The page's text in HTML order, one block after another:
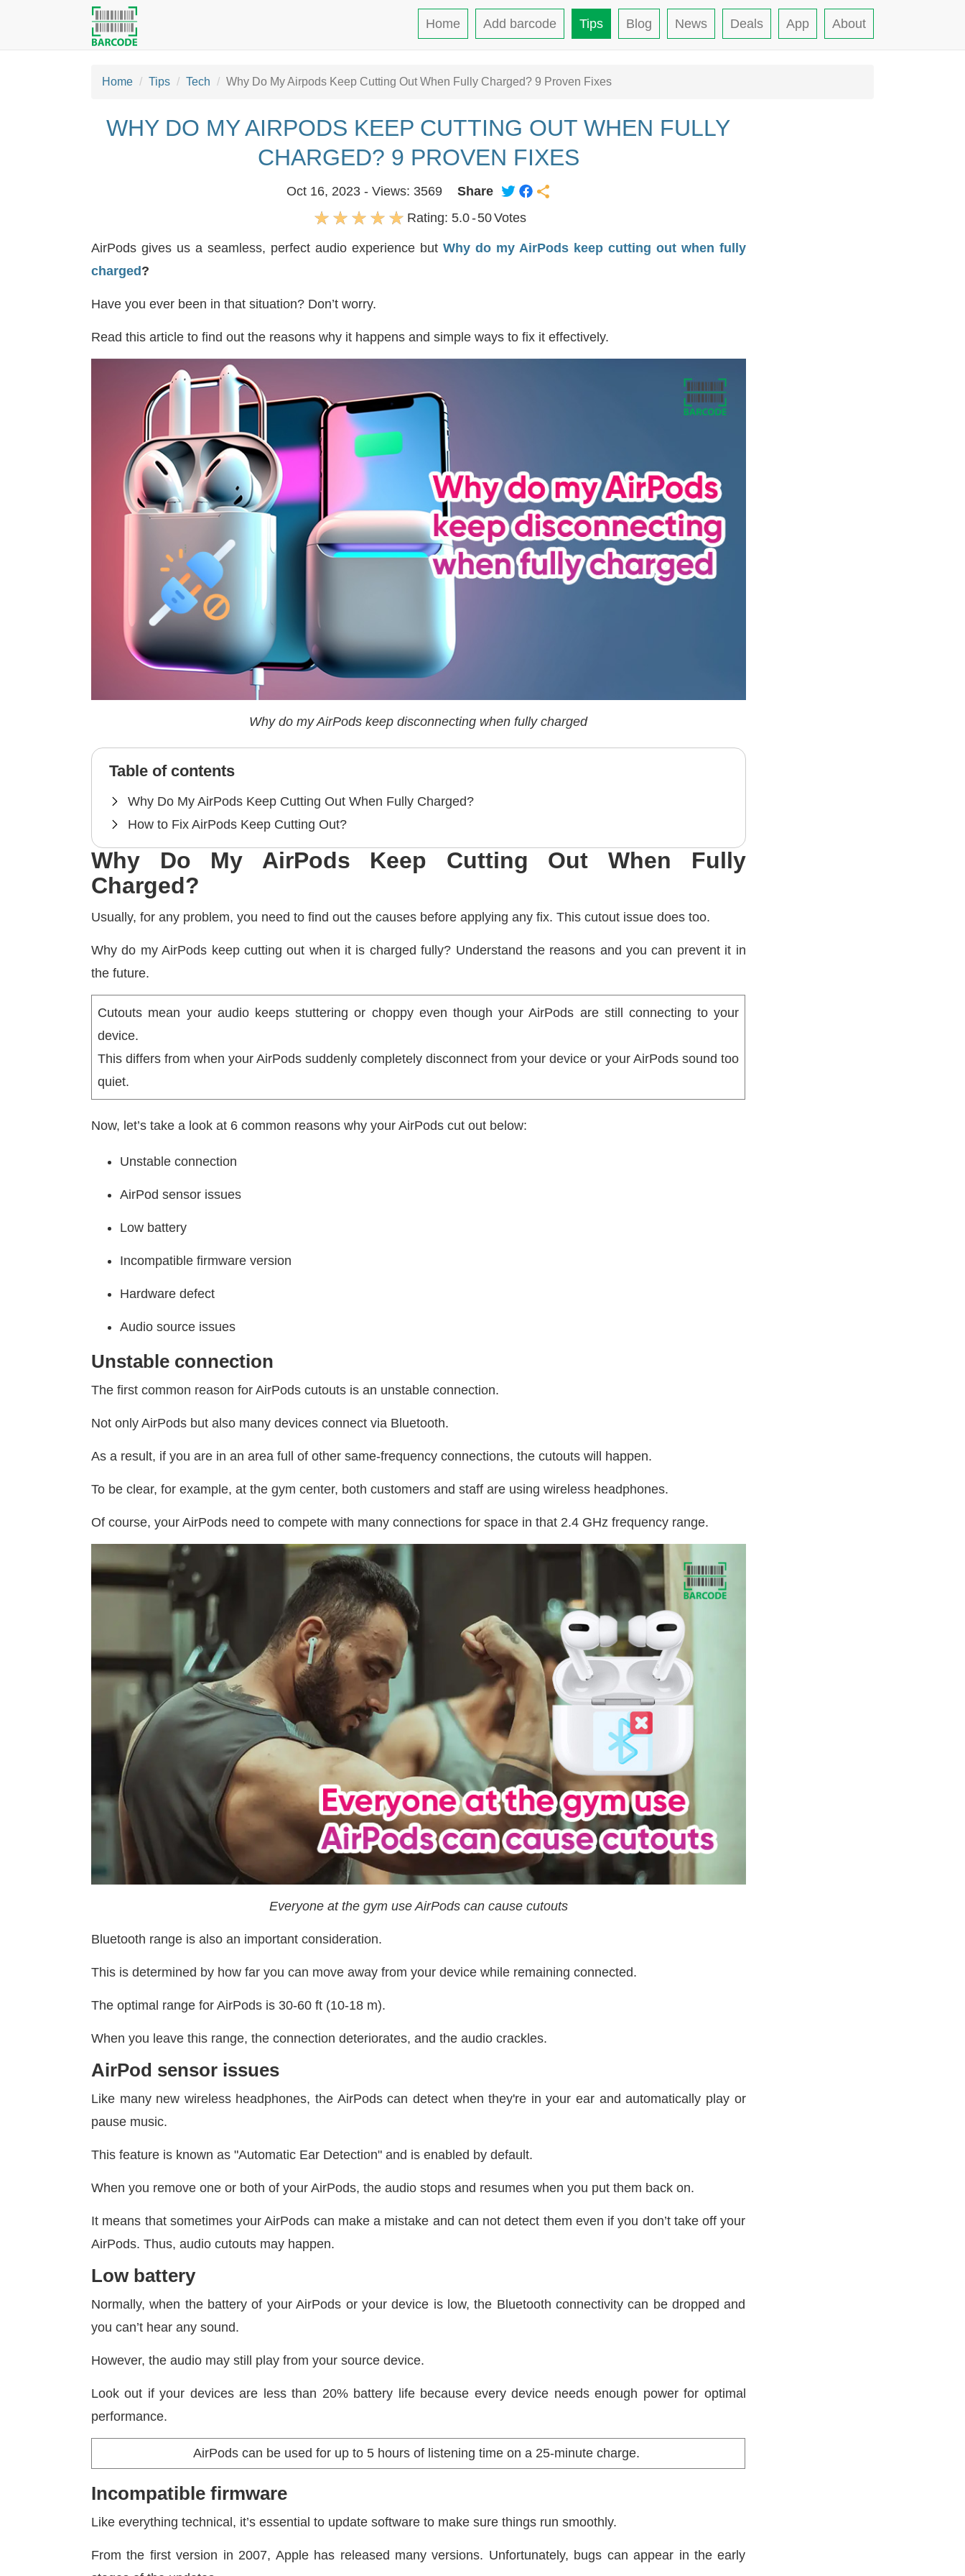
Home Add barcode Tips Blog News Deals App About
Home Tips Tech Why Do My Airpods Keep Cutting Out When Fully Charged? 9 Proven Fixes
WHY DO MY AIRPODS KEEP CUTTING OUT WHEN FULLY
CHARGED? 9 PROVEN FIXES
Oct 16, 2023 - Views: 3569
Share
Rating: 5.0-50Votes
AirPods gives us a seamless, perfect audio experience but Why do my AirPods keep cutting out when fully
charged ?
Have you ever been in that situation? Don’t worry.
Read this article to find out the reasons why it happens and simple ways to fix it effectively.
Why do my AirPods keep disconnecting when fully charged
Table of contents
Why Do My AirPods Keep Cutting Out When Fully Charged?
How to Fix AirPods Keep Cutting Out?
Why Do My AirPods Keep Cutting Out When Fully
Charged?
Usually, for any problem, you need to find out the causes before applying any fix. This cutout issue does too.
Why do my AirPods keep cutting out when it is charged fully? Understand the reasons and you can prevent it in
the future.
Cutouts mean your audio keeps stuttering or choppy even though your AirPods are still connecting to your
device.
This differs from when your AirPods suddenly completely disconnect from your device or your AirPods sound too
quiet.
Now, let’s take a look at 6 common reasons why your AirPods cut out below:
Unstable connection
AirPod sensor issues
Low battery
Incompatible firmware version
Hardware defect
Audio source issues
Unstable connection
The first common reason for AirPods cutouts is an unstable connection.
Not only AirPods but also many devices connect via Bluetooth.
As a result, if you are in an area full of other same-frequency connections, the cutouts will happen.
To be clear, for example, at the gym center, both customers and staff are using wireless headphones.
Of course, your AirPods need to compete with many connections for space in that 2.4 GHz frequency range.
Everyone at the gym use AirPods can cause cutouts
Bluetooth range is also an important consideration.
This is determined by how far you can move away from your device while remaining connected.
The optimal range for AirPods is 30-60 ft (10-18 m).
When you leave this range, the connection deteriorates, and the audio crackles.
AirPod sensor issues
Like many new wireless headphones, the AirPods can detect when they're in your ear and automatically play or
pause music.
This feature is known as "Automatic Ear Detection" and is enabled by default.
When you remove one or both of your AirPods, the audio stops and resumes when you put them back on.
It means that sometimes your AirPods can make a mistake and can not detect them even if you don’t take off your
AirPods. Thus, audio cutouts may happen.
Low battery
Normally, when the battery of your AirPods or your device is low, the Bluetooth connectivity can be dropped and
you can’t hear any sound.
However, the audio may still play from your source device.
Look out if your devices are less than 20% battery life because every device needs enough power for optimal
performance.
AirPods can be used for up to 5 hours of listening time on a 25-minute charge.
Incompatible firmware
Like everything technical, it’s essential to update software to make sure things run smoothly.
From the first version in 2007, Apple has released many versions. Unfortunately, bugs can appear in the early